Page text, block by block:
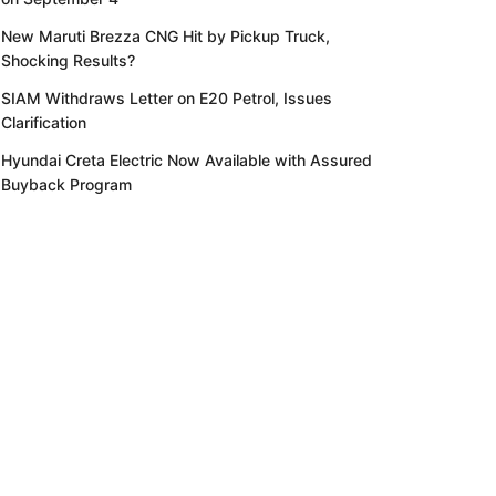
New Maruti Brezza CNG Hit by Pickup Truck,
Shocking Results?
SIAM Withdraws Letter on E20 Petrol, Issues
Clarification
Hyundai Creta Electric Now Available with Assured
Buyback Program